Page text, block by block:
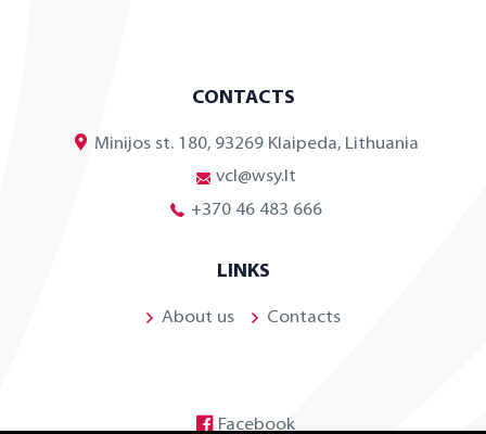
CONTACTS
Minijos st. 180, 93269 Klaipeda, Lithuania
vcl@wsy.lt
+370 46 483 666
LINKS
About us Contacts
Facebook